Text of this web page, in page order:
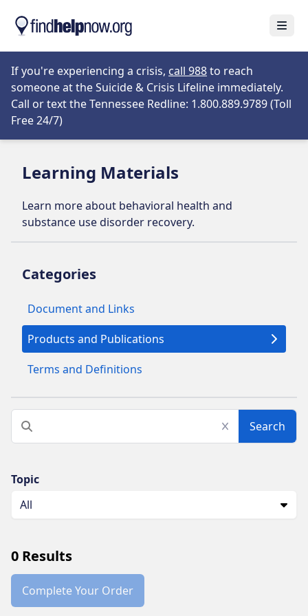
If you're experiencing a crisis, call 988Opens in new tab
to reach
someone at the Suicide & Crisis Lifeline immediately.
Call or text the Tennessee Redline: 1.800.889.9789 (Toll
Free 24/7)Opens in new tab
Learning Materials
Learn more about behavioral health and
substance use disorder recovery.
Categories
Document and Links
Products and Publications
Terms and Definitions
Search
Topic
All
0 Results
Complete Your Order